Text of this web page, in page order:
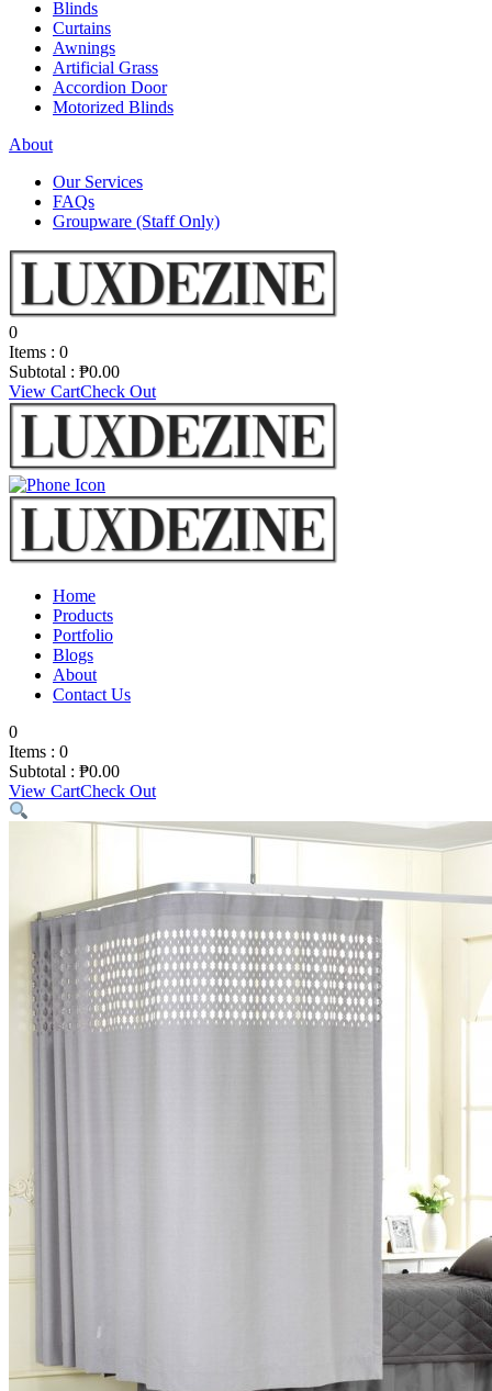
Blinds
Curtains
Awnings
Artificial Grass
Accordion Door
Motorized Blinds
About
Our Services
FAQs
Groupware (Staff Only)
0
Items : 0
Subtotal : ₱0.00
View CartCheck Out
Home
Products
Portfolio
Blogs
About
Contact Us
0
Items : 0
Subtotal : ₱0.00
View CartCheck Out